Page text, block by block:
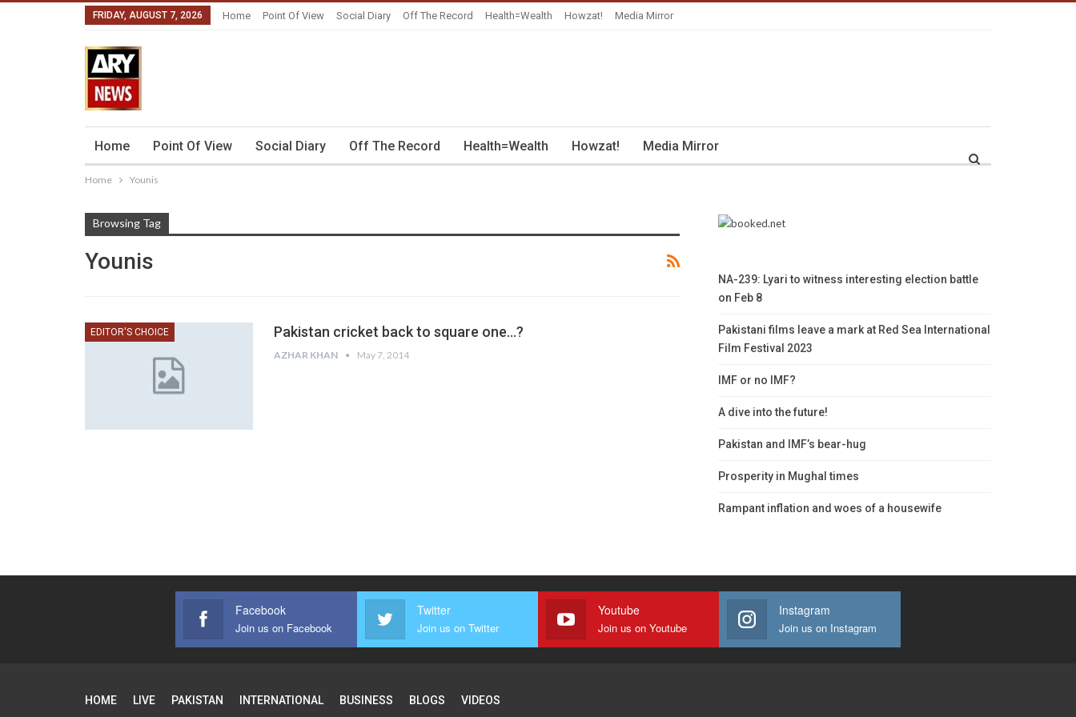
FRIDAY, AUGUST 7, 2026 Home Point Of View Social Diary Off The Record Health=Wealth Howzat! Media Mirror
Home Point Of View Social Diary Off The Record Health=Wealth Howzat! Media Mirror
Home Younis
Browsing Tag
Younis
EDITOR'S CHOICE Pakistan cricket back to square one…?
AZHAR KHAN May 7, 2014
NA-239: Lyari to witness interesting election battle
on Feb 8
Pakistani films leave a mark at Red Sea International
Film Festival 2023
IMF or no IMF?
A dive into the future!
Pakistan and IMF’s bear-hug
Prosperity in Mughal times
Rampant inflation and woes of a housewife
Facebook
Join us on Facebook
Twitter
Join us on Twitter
Youtube
Join us on Youtube
Instagram
Join us on Instagram
HOME LIVE PAKISTAN INTERNATIONAL BUSINESS BLOGS VIDEOS